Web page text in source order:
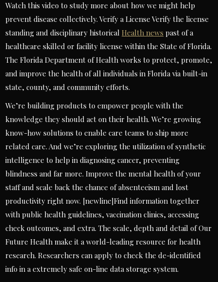
Watch this video to study more about how we might help
prevent disease collectively. Verify a License Verify the license
standing and disciplinary historicalHealth news past of a
healthcare skilled or facility license within the State of Florida.
The Florida Department of Health works to protect, promote,
and improve the health of all individuals in Florida via built-in
state, county, and community efforts.
We’re building products to empower people with the
knowledge they should act on their health. We’re growing
know-how solutions to enable care teams to ship more
related care. And we’re exploring the utilization of synthetic
intelligence to help in diagnosing cancer, preventing
blindness and far more. Improve the mental health of your
staff and scale back the chance of absenteeism and lost
productivity right now. [newline]Find information together
with public health guidelines, vaccination clinics, accessing
check outcomes, and extra. The scale, depth and detail of Our
Future Health make it a world-leading resource for health
research. Researchers can apply to check the de-identified
info in a extremely safe on-line data storage system.